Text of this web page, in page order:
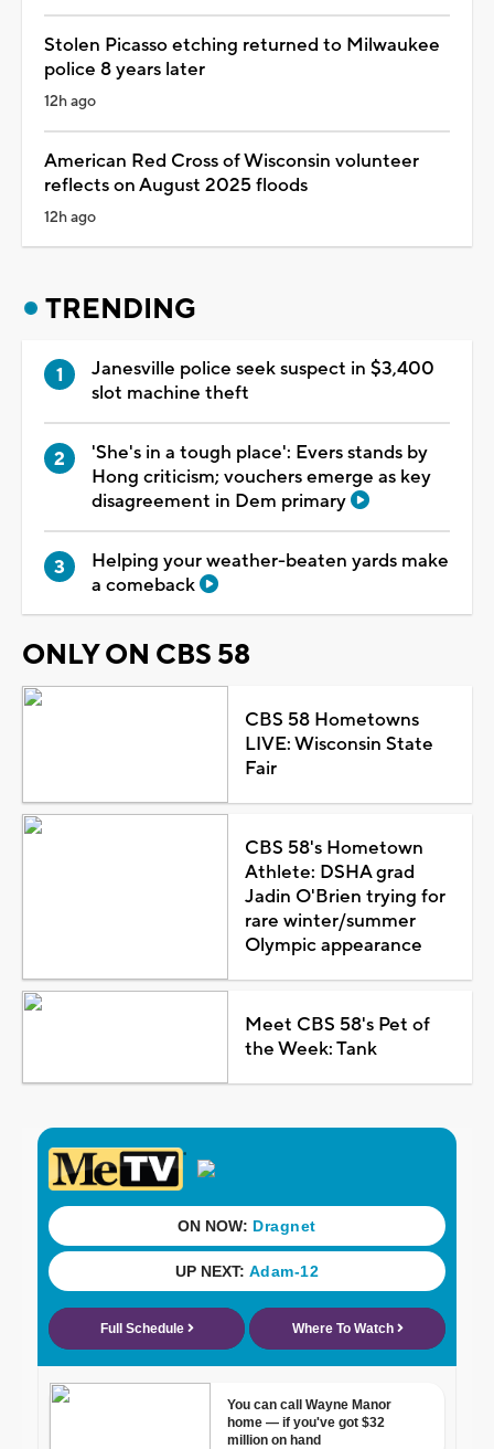
Stolen Picasso etching returned to Milwaukee
police 8 years later
12h ago
American Red Cross of Wisconsin volunteer
reflects on August 2025 floods
12h ago
TRENDING
Janesville police seek suspect in $3,400
slot machine theft
'She's in a tough place': Evers stands by
Hong criticism; vouchers emerge as key
disagreement in Dem primary
Helping your weather-beaten yards make
a comeback
ONLY ON CBS 58
CBS 58 Hometowns
LIVE: Wisconsin State
Fair
CBS 58's Hometown
Athlete: DSHA grad
Jadin O'Brien trying for
rare winter/summer
Olympic appearance
Meet CBS 58's Pet of
the Week: Tank